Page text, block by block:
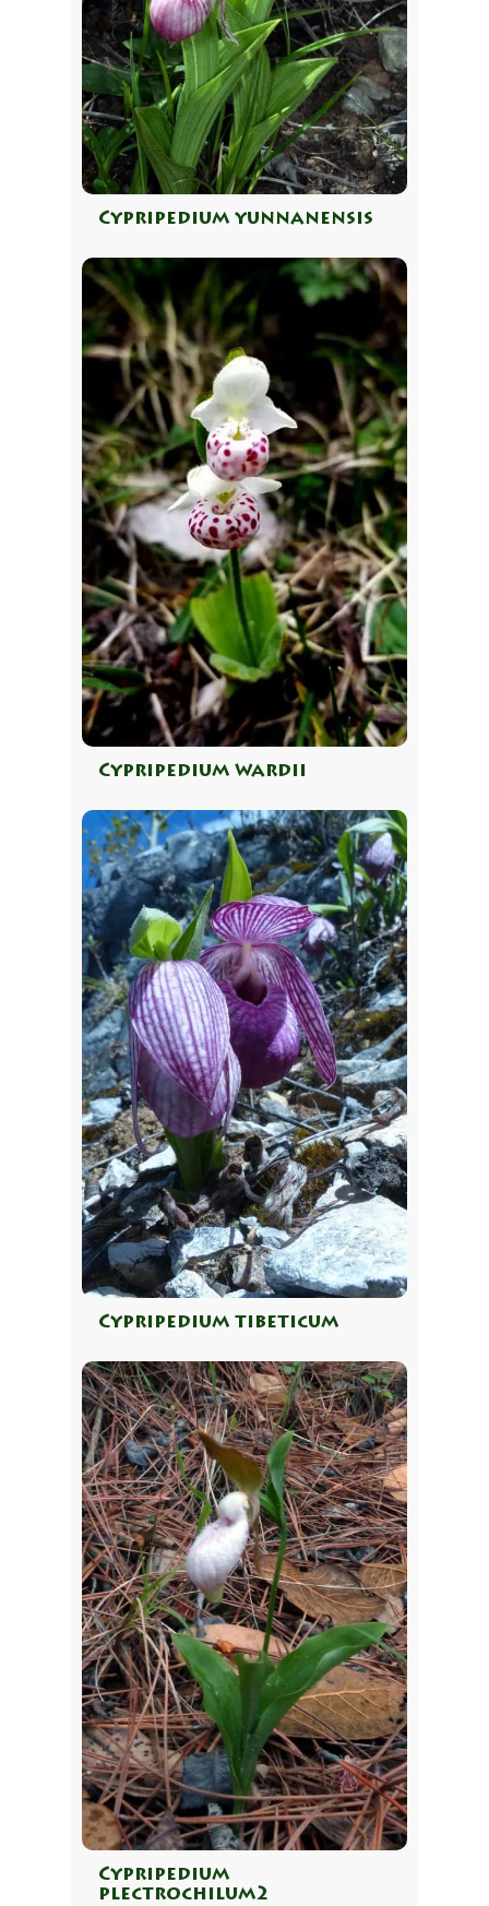
Cypripedium yunnanensis
Cypripedium wardii
Cypripedium tibeticum
Cypripedium
plectrochilum2